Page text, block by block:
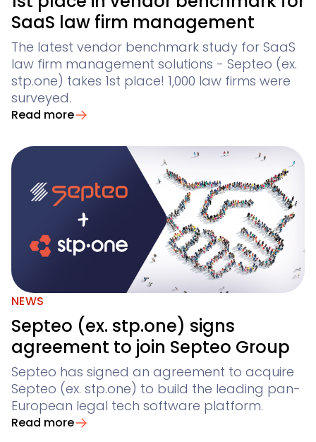
AI Products
Contract Insights
AI contract review for corporates and corporate
Legal Twin
Add-Ons
AI agents for Advoware and Winsolvenz
SaaS law firm management
The latest vendor benchmark study for SaaS
law firm management solutions - Septeo (ex.
stp.one) takes 1st place! 1,000 law firms were
surveyed.
Read more
NEWS
Septeo (ex. stp.one) signs
agreement to join Septeo Group
Septeo has signed an agreement to acquire
Septeo (ex. stp.one) to build the leading pan-
European legal tech software platform.
Read more